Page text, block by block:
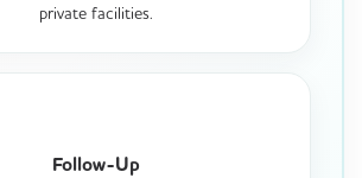
private facilities.
Follow-Up